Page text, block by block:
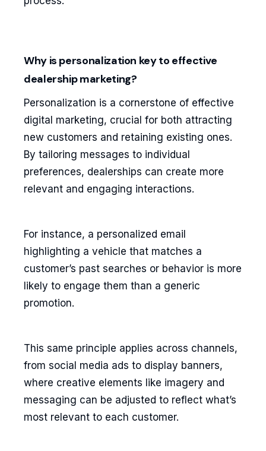
Why is personalization key to effective
dealership marketing?
Personalization is a cornerstone of effective
digital marketing, crucial for both attracting
new customers and retaining existing ones.
By tailoring messages to individual
preferences, dealerships can create more
relevant and engaging interactions.
For instance, a personalized email
highlighting a vehicle that matches a
customer’s past searches or behavior is more
likely to engage them than a generic
promotion.
This same principle applies across channels,
from social media ads to display banners,
where creative elements like imagery and
messaging can be adjusted to reflect what’s
most relevant to each customer.